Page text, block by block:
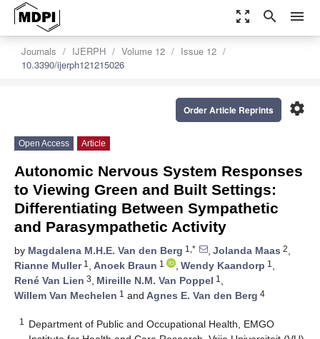
zoom_out_map search menu
Journals IJERPH Volume 12
Issue 12
10.3390/ijerph121215026
settings
Order Article Reprints
Open Access Article
Autonomic Nervous System Responses
to Viewing Green and Built Settings:
Differentiating Between Sympathetic
and Parasympathetic Activity
by Magdalena M.H.E. Van den Berg 1,* , Jolanda Maas 2,
Rianne Muller1 , Anoek Braun 1 , Wendy Kaandorp 1 ,
René Van Lien 3, Mireille N.M. Van Poppel 1 ,
Willem Van Mechelen 1 and Agnes E. Van den Berg 4
1
Department of Public and Occupational Health, EMGO